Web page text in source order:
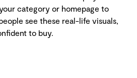
category or homepage to
see these real-life visuals,
to buy.